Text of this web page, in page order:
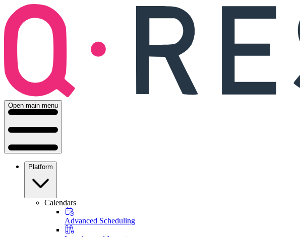
Open main menu
Platform
Calendars
Advanced Scheduling